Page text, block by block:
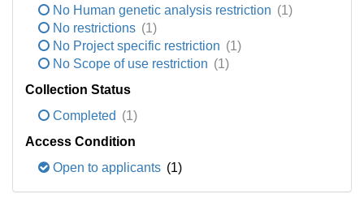
No Human genetic analysis restriction (1)
No restrictions (1)
No Project specific restriction (1)
No Scope of use restriction (1)
Collection Status
Completed (1)
Access Condition
Open to applicants (1)